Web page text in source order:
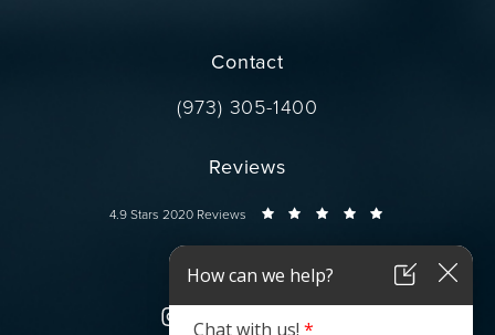
Contact
Call Dr. Wise on the phone at
(973) 305-1400
Reviews
Dr. Wise reviews:
4.9 Stars 2020 Reviews
Connect